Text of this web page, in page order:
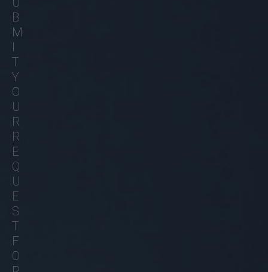
B
M
I
T
Y
O
U
R
R
E
Q
U
E
S
T
F
O